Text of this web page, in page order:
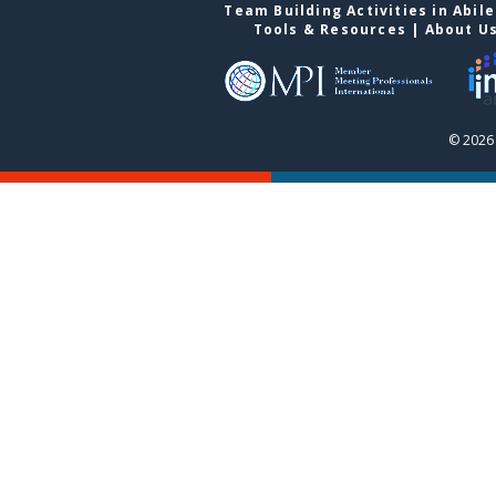
Team Building Activities in
Tools & Resources | About
©